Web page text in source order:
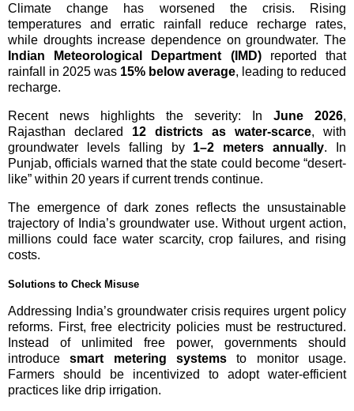
Climate change has worsened the crisis. Rising
temperatures and erratic rainfall reduce recharge rates,
while droughts increase dependence on groundwater. The
Indian Meteorological Department (IMD)reported that
rainfall in 2025 was 15% below average, leading to reduced
recharge.
Recent news highlights the severity: In June 2026,
Rajasthan declared 12 districts as water-scarce, with
groundwater levels falling by 1–2 meters annually. In
Punjab, officials warned that the state could become “desert-
like” within 20 years if current trends continue.
The emergence of dark zones reflects the unsustainable
trajectory of India’s groundwater use. Without urgent action,
millions could face water scarcity, crop failures, and rising
costs.
Solutions to Check Misuse
Addressing India’s groundwater crisis requires urgent policy
reforms. First, free electricity policies must be restructured.
Instead of unlimited free power, governments should
introducesmart metering systems to monitor usage.
Farmers should be incentivized to adopt water-efficient
practices like drip irrigation.